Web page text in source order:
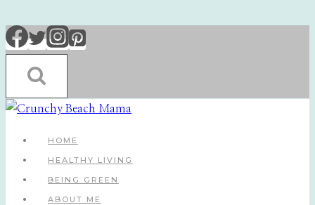
Skip
to
content
HOME
HEALTHY LIVING
BEING GREEN
ABOUT ME